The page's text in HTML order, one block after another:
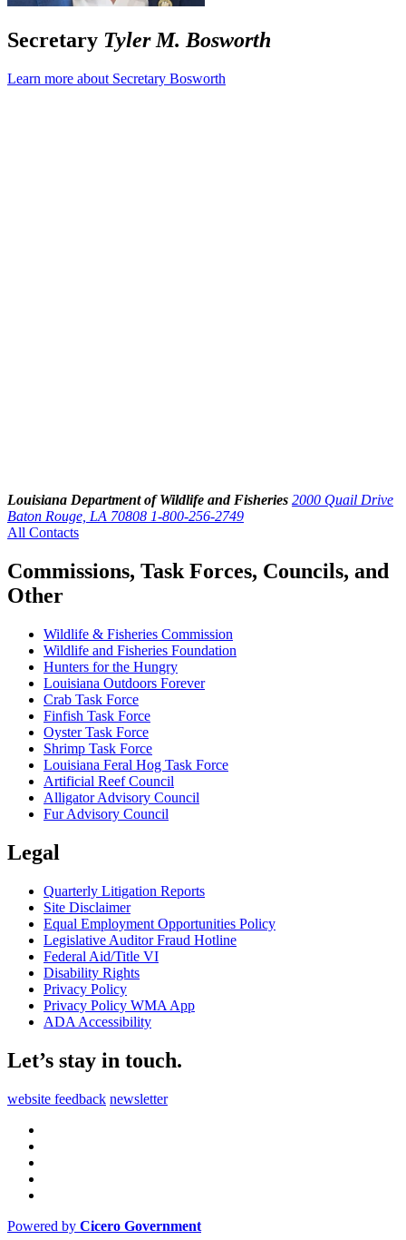
Secretary Tyler M. Bosworth
Learn more about Secretary Bosworth
Louisiana Department of Wildlife and Fisheries 2000 Quail Drive
Baton Rouge, LA 70808 1-800-256-2749
All Contacts
Commissions, Task Forces, Councils, and
Other
Wildlife & Fisheries Commission
Wildlife and Fisheries Foundation
Hunters for the Hungry
Louisiana Outdoors Forever
Crab Task Force
Finfish Task Force
Oyster Task Force
Shrimp Task Force
Louisiana Feral Hog Task Force
Artificial Reef Council
Alligator Advisory Council
Fur Advisory Council
Legal
Quarterly Litigation Reports
Site Disclaimer
Equal Employment Opportunities Policy
Legislative Auditor Fraud Hotline
Federal Aid/Title VI
Disability Rights
Privacy Policy
Privacy Policy WMA App
ADA Accessibility
Let’s stay in touch.
website feedback newsletter
Powered by Cicero Government